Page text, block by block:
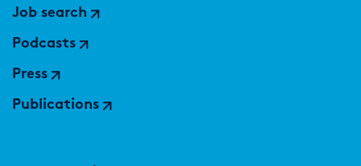
Job search
Podcasts
Press
Publications